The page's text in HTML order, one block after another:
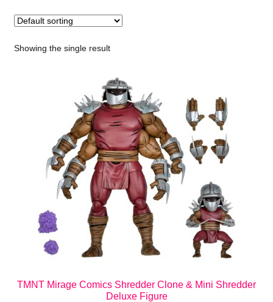
Showing the single result
TMNT Mirage Comics Shredder Clone & Mini Shredder
Deluxe Figure